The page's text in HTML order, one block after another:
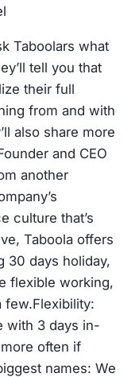
Taboolars what
tell you that
their full
from and with
also share more
and CEO
another
culture that’s
Taboola offers
30 days holiday,
flexible working,
few.Flexibility:
with 3 days in-
often if
names: We